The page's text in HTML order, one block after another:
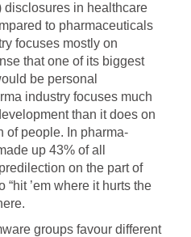
disclosures in healthcare
to pharmaceuticals
focuses mostly on
that one of its biggest
be personal
industry focuses much
than it does on
of people. In pharma-
up 43% of all
on the part of
“hit ’em where it hurts the
groups favour different